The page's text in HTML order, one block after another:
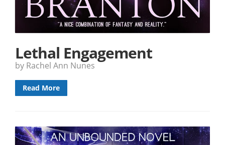
Lethal Engagement
by Rachel Ann Nunes
Read More